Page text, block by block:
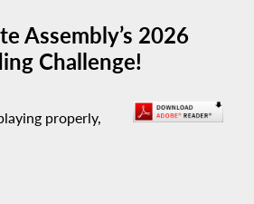
Assembly’s 2026
Challenge!
properly,